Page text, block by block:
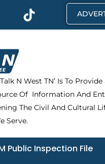
T
i
k
N West TN’ Is To
Of Information And
The Civil And Cultural
Serve.
Public Inspection File